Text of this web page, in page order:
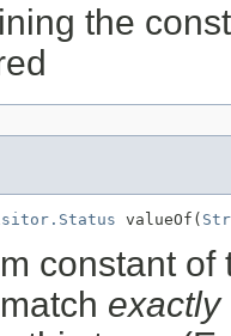
the
valueOf(
constant
exactly